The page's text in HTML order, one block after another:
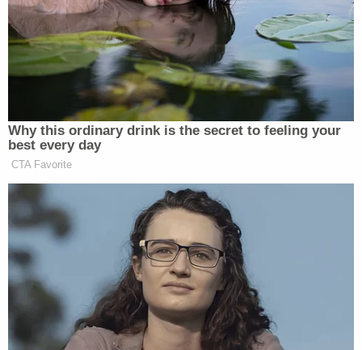
said they did not think it would get this bad.
"She doesn't talk to anyone," neighbor Edward
Swinger
said.
"We would see them but we wouldn't communicate
with them," neighbor
Locals voiced shock and outrage at what allegedly
happened.
"I just don't know who would do that to their kids,"
neighbor
Holly Addisonsaid.
"She had to be sick or so selfish and so self-